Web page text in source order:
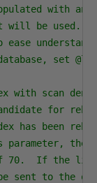
with
will be used.
ease
set
index with
for
has been
parameter,
70.  If the
be sent to the